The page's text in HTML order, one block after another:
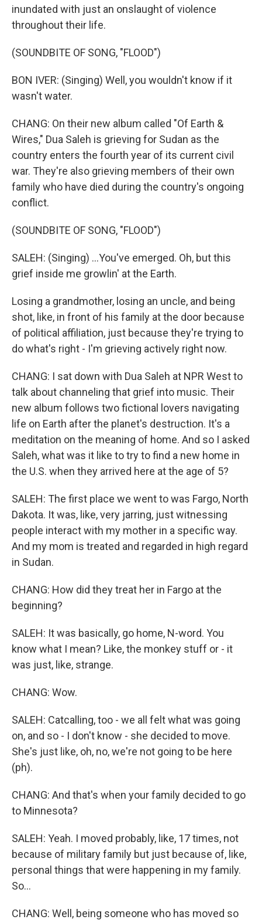
inundated with just an onslaught of violence
throughout their life.
(SOUNDBITE OF SONG, "FLOOD")
BON IVER: (Singing) Well, you wouldn't know if it
wasn't water.
CHANG: On their new album called "Of Earth &
Wires," Dua Saleh is grieving for Sudan as the
country enters the fourth year of its current civil
war. They're also grieving members of their own
family who have died during the country's ongoing
conflict.
(SOUNDBITE OF SONG, "FLOOD")
SALEH: (Singing) ...You've emerged. Oh, but this
grief inside me growlin' at the Earth.
Losing a grandmother, losing an uncle, and being
shot, like, in front of his family at the door because
of political affiliation, just because they're trying to
do what's right - I'm grieving actively right now.
CHANG: I sat down with Dua Saleh at NPR West to
talk about channeling that grief into music. Their
new album follows two fictional lovers navigating
life on Earth after the planet's destruction. It's a
meditation on the meaning of home. And so I asked
Saleh, what was it like to try to find a new home in
the U.S. when they arrived here at the age of 5?
SALEH: The first place we went to was Fargo, North
Dakota. It was, like, very jarring, just witnessing
people interact with my mother in a specific way.
And my mom is treated and regarded in high regard
in Sudan.
CHANG: How did they treat her in Fargo at the
beginning?
SALEH: It was basically, go home, N-word. You
know what I mean? Like, the monkey stuff or - it
was just, like, strange.
CHANG: Wow.
SALEH: Catcalling, too - we all felt what was going
on, and so - I don't know - she decided to move.
She's just like, oh, no, we're not going to be here
(ph).
CHANG: And that's when your family decided to go
to Minnesota?
SALEH: Yeah. I moved probably, like, 17 times, not
because of military family but just because of, like,
personal things that were happening in my family.
So...
CHANG: Well, being someone who has moved so